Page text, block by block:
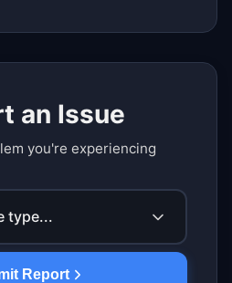
an Issue
you're experiencing
type...
Report